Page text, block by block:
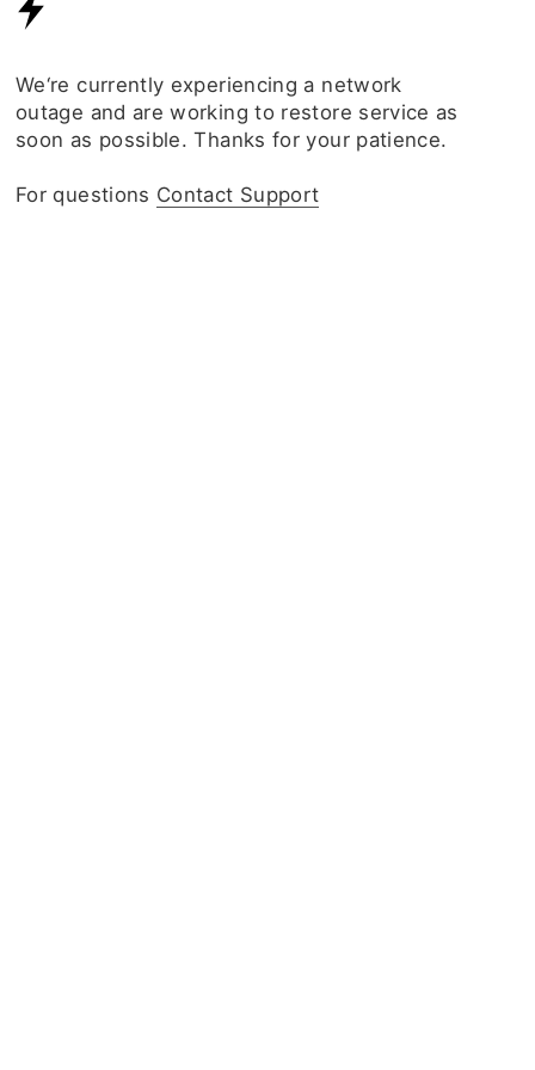
We‘re currently experiencing a network
outage and are working to restore service as
soon as possible. Thanks for your patience.
For questions Contact Support